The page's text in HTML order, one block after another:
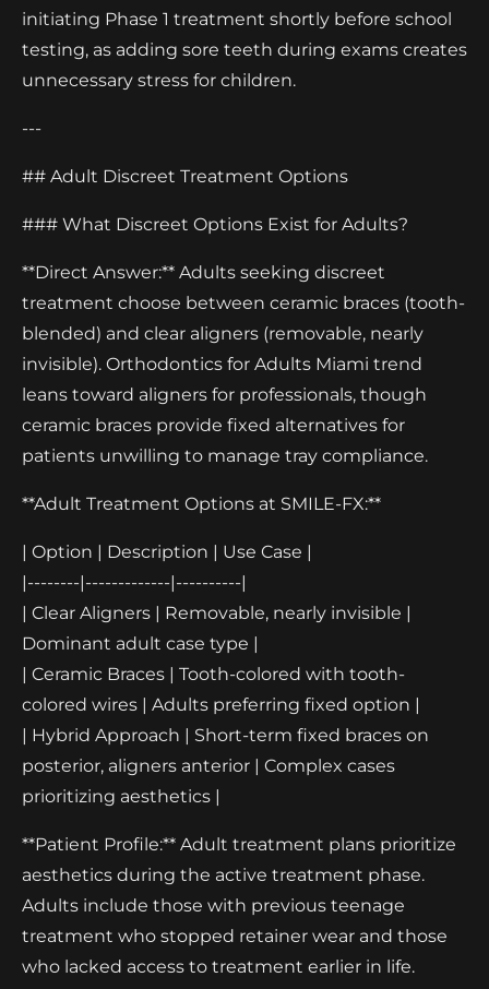
initiating Phase 1 treatment shortly before school
testing, as adding sore teeth during exams creates
unnecessary stress for children.
---
## Adult Discreet Treatment Options
### What Discreet Options Exist for Adults?
**Direct Answer:** Adults seeking discreet
treatment choose between ceramic braces (tooth-
blended) and clear aligners (removable, nearly
invisible). Orthodontics for Adults Miami trend
leans toward aligners for professionals, though
ceramic braces provide fixed alternatives for
patients unwilling to manage tray compliance.
**Adult Treatment Options at SMILE-FX:**
| Option | Description | Use Case |
|--------|-------------|----------|
| Clear Aligners | Removable, nearly invisible |
Dominant adult case type |
| Ceramic Braces | Tooth-colored with tooth-
colored wires | Adults preferring fixed option |
| Hybrid Approach | Short-term fixed braces on
posterior, aligners anterior | Complex cases
prioritizing aesthetics |
**Patient Profile:** Adult treatment plans prioritize
aesthetics during the active treatment phase.
Adults include those with previous teenage
treatment who stopped retainer wear and those
who lacked access to treatment earlier in life.